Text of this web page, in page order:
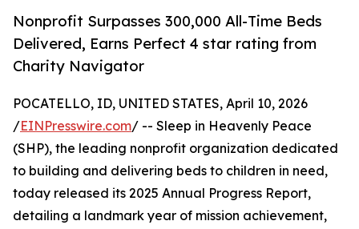
Nonprofit Surpasses 300,000 All-Time Beds
Delivered, Earns Perfect 4 star rating from
Charity Navigator
POCATELLO, ID, UNITED STATES, April 10, 2026
/EINPresswire.com/ -- Sleep in Heavenly Peace
(SHP), the leading nonprofit organization dedicated
to building and delivering beds to children in need,
today released its 2025 Annual Progress Report,
detailing a landmark year of mission achievement,